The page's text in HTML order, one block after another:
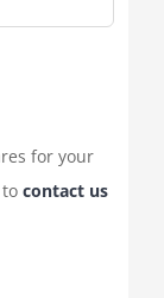
for your
contact us